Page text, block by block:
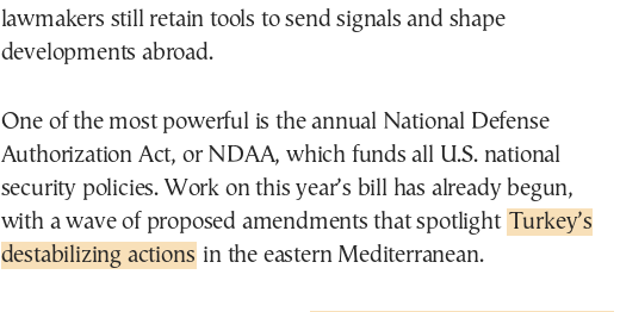
lawmakers still retain tools to send signals and shape
developments abroad.
One of the most powerful is the annual National Defense
Authorization Act, or NDAA, which funds all U.S. national
security policies. Work on this year’s bill has already begun,
with a wave of proposed amendments that spotlight Turkey’s
destabilizing actions in the eastern Mediterranean.